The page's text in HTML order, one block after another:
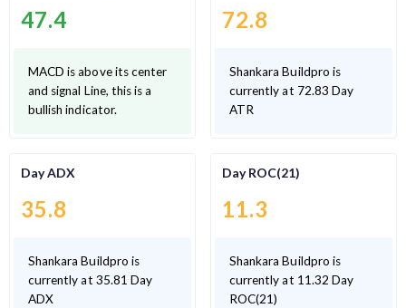
47.4
MACD is above its center
and signal Line, this is a
bullish indicator.
72.8
Shankara Buildpro is
currently at 72.83 Day
ATR
Day ADX
35.8
Shankara Buildpro is
currently at 35.81 Day
ADX
Day ROC(21)
11.3
Shankara Buildpro is
currently at 11.32 Day
ROC(21)